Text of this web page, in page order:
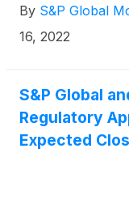
agricultural
the automotive
By S&P Global
16, 2022
S&P Global
Regulatory
Expected